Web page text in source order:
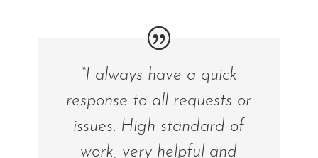
“I always have a quick
response to all requests or
issues. High standard of
work, very helpful and